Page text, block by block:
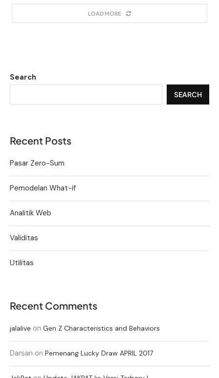
LOAD MORE
Search
SEARCH
Recent Posts
Pasar Zero-Sum
Pemodelan What-if
Analitik Web
Validitas
Utilitas
Recent Comments
jalalive on Gen Z Characteristics and Behaviors
Darsan on Pemenang Lucky Draw APRIL 2017